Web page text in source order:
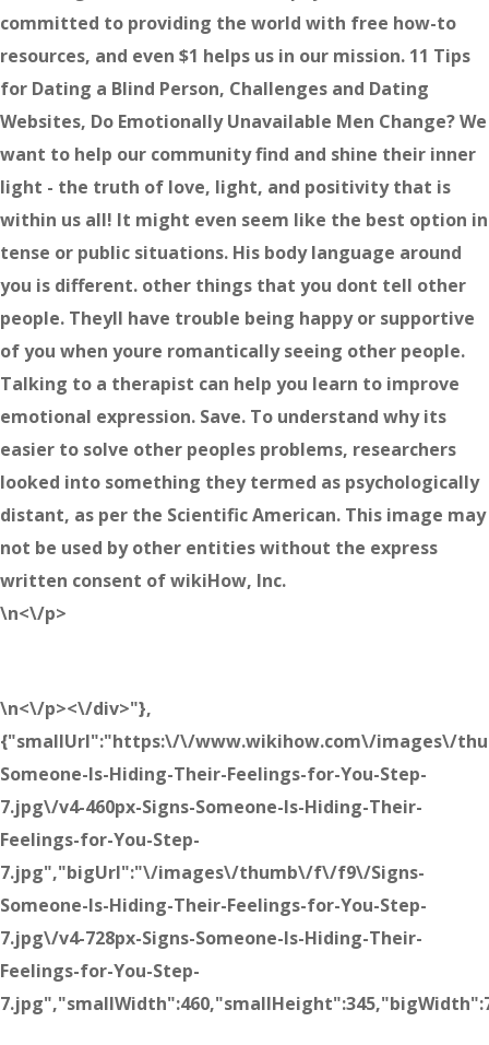
committed to providing the world with free how-to
resources, and even $1 helps us in our mission. 11 Tips
for Dating a Blind Person, Challenges and Dating
Websites, Do Emotionally Unavailable Men Change? We
want to help our community find and shine their inner
light - the truth of love, light, and positivity that is
within us all! It might even seem like the best option in
tense or public situations. His body language around
you is different. other things that you dont tell other
people. Theyll have trouble being happy or supportive
of you when youre romantically seeing other people.
Talking to a therapist can help you learn to improve
emotional expression. Save. To understand why its
easier to solve other peoples problems, researchers
looked into something they termed as psychologically
distant, as per the Scientific American. This image may
not be used by other entities without the express
written consent of wikiHow, Inc.
\n<\/p>
\n<\/p><\/div>"},
{"smallUrl":"https:\/\/www.wikihow.com\/images\/
Someone-Is-Hiding-Their-Feelings-for-You-Step-
7.jpg\/v4-460px-Signs-Someone-Is-Hiding-Their-
Feelings-for-You-Step-
7.jpg","bigUrl":"\/images\/thumb\/f\/f9\/Signs-
Someone-Is-Hiding-Their-Feelings-for-You-Step-
7.jpg\/v4-728px-Signs-Someone-Is-Hiding-Their-
Feelings-for-You-Step-